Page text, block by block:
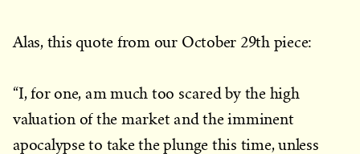
Alas, this quote from our October 29th piece:
“I, for one, am much too scared by the high
valuation of the market and the imminent
apocalypse to take the plunge this time, unless